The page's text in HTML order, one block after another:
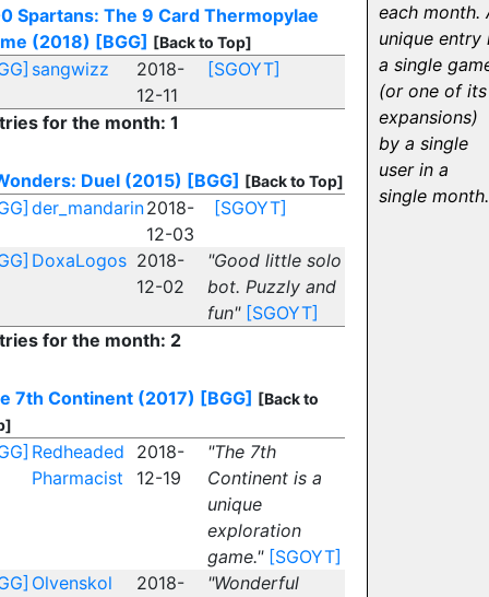
Spartans: The 9 Card Thermopylae
(2018) [BGG] [Back to Top]
sangwizz
2018-
12-11
[SGOYT]
for the month: 1
Duel (2015) [BGG] [Back to Top]
der_mandarin2018-
12-03
[SGOYT]
DoxaLogos 2018-
12-02
"Good little solo
bot. Puzzly and
fun" [SGOYT]
for the month: 2
7th Continent (2017) [BGG] [Back to
Redheaded
Pharmacist
2018-
12-19
"The 7th
Continent is a
unique
exploration
game." [SGOYT]
Olvenskol
2018-
"Wonderful
each month.
unique entry
a single
(or one of its
expansions)
by a single
user in a
single month.